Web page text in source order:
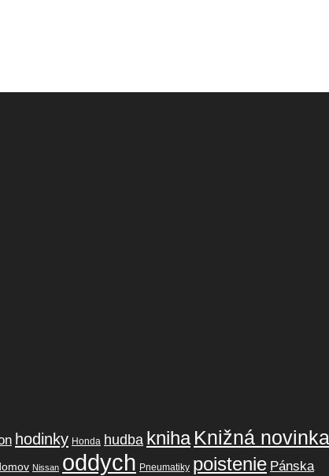
hodinky Honda hudba kniha Knižná novinka
Nissan oddych Pneumatiky poistenie Pánska